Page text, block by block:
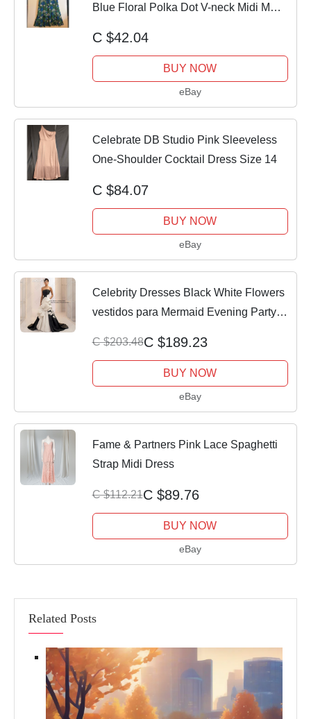
Blue Floral Polka Dot V-neck Midi M
C $42.04
BUY NOW
eBay
Celebrate DB Studio Pink Sleeveless
One-Shoulder Cocktail Dress Size 14
C $84.07
BUY NOW
eBay
Celebrity Dresses Black White Flowers
vestidos para Mermaid Evening Party
C $203.48C $189.23
BUY NOW
eBay
Fame & Partners Pink Lace Spaghetti
Strap Midi Dress
C $112.21C $89.76
BUY NOW
eBay
Related Posts